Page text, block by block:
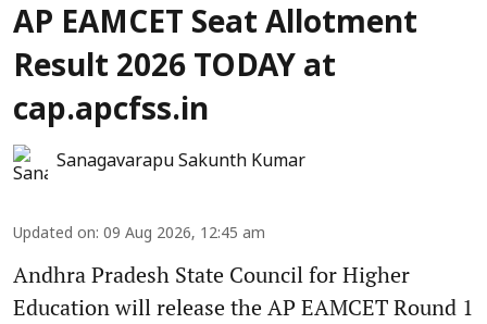
AP EAMCET Seat Allotment
Result 2026 TODAY at
cap.apcfss.in
Sanagavarapu Sakunth Kumar
Updated on: 09 Aug 2026, 12:45 am
Andhra Pradesh State Council for Higher
Education will release the AP EAMCET Round 1